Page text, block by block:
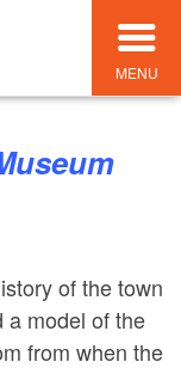
MENU
of the town
a model of the
from when the